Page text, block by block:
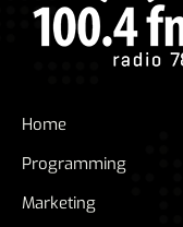
Home
Programming
Marketing